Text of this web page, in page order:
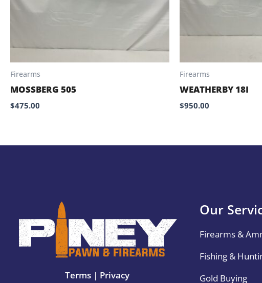
Firearms
MOSSBERG 505
$475.00
Firearms
WEATHERBY 18I
$950.00
Terms| Privacy
Our
Firearms &
Fishing &
Gold Buying